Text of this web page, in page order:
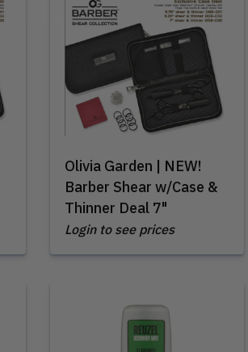
Olivia Garden | NEW!
Barber Shear w/Case &
Thinner Deal 7"
Login to see prices